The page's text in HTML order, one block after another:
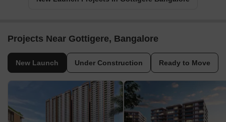
Projects Near Gottigere, Bangalore
New Launch Under Construction Ready to Move